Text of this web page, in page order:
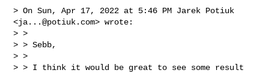
> On Sun, Apr 17, 2022 at 5:46 PM Jarek Potiuk
<ja...@potiuk.com> wrote:
> >
> > Sebb,
> >
> > I think it would be great to see some result